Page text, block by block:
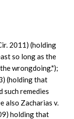
2011) (holding
so long as the
wrongdoing.");
(holding that
such remedies
also Zacharias v.
holding that